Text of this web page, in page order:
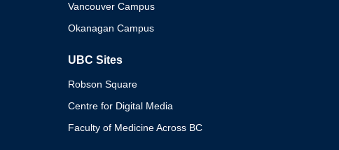
Vancouver Campus
Okanagan Campus
UBC Sites
Robson Square
Centre for Digital Media
Faculty of Medicine Across BC